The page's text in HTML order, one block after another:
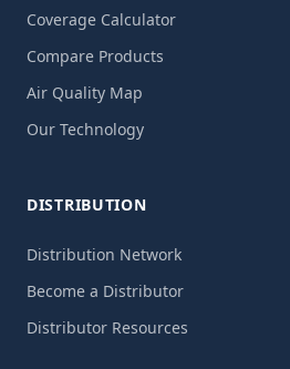
Coverage Calculator
Compare Products
Air Quality Map
Our Technology
DISTRIBUTION
Distribution Network
Become a Distributor
Distributor Resources